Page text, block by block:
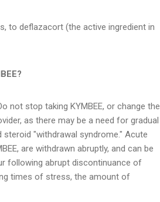
to deflazacort (the active ingredient in
not stop taking KYMBEE, or change the
as there may be a need for gradual
"withdrawal syndrome." Acute
are withdrawn abruptly, and can be
following abrupt discontinuance of
times of stress, the amount of